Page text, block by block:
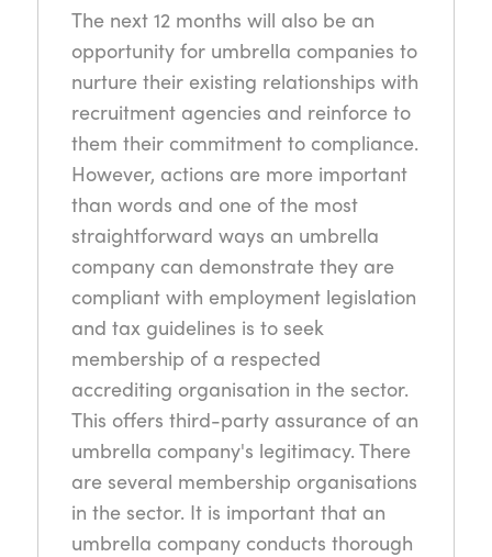
The next 12 months will also be an
opportunity for umbrella companies to
nurture their existing relationships with
recruitment agencies and reinforce to
them their commitment to compliance.
However, actions are more important
than words and one of the most
straightforward ways an umbrella
company can demonstrate they are
compliant with employment legislation
and tax guidelines is to seek
membership of a respected
accrediting organisation in the sector.
This offers third-party assurance of an
umbrella company's legitimacy. There
are several membership organisations
in the sector. It is important that an
umbrella company conducts thorough